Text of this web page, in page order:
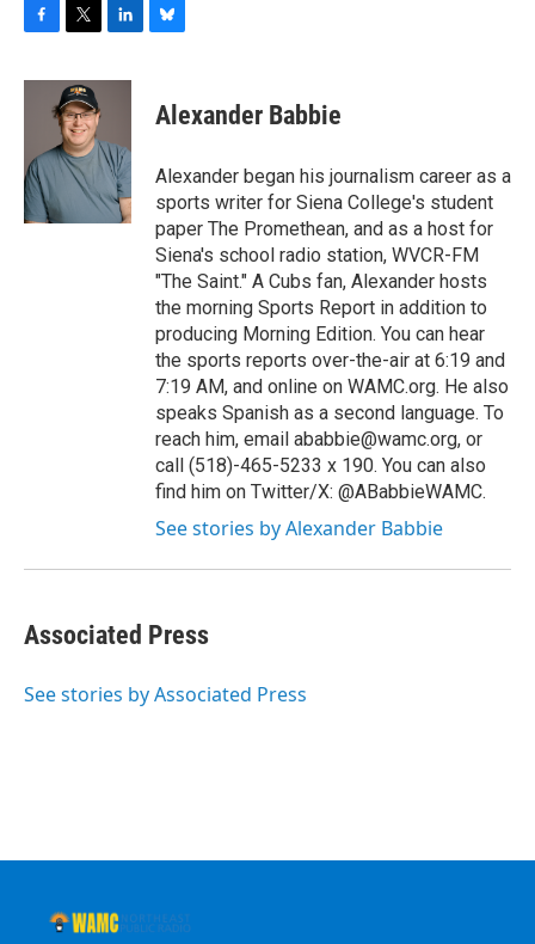
c
o
k
i
t
t
e
r
n
d
I
n
s
y
Alexander Babbie
Alexander began his journalism career as a
sports writer for Siena College's student
paper The Promethean, and as a host for
Siena's school radio station, WVCR-FM
"The Saint." A Cubs fan, Alexander hosts
the morning Sports Report in addition to
producing Morning Edition. You can hear
the sports reports over-the-air at 6:19 and
7:19 AM, and online on WAMC.org. He also
speaks Spanish as a second language. To
reach him, email ababbie@wamc.org, or
call (518)-465-5233 x 190. You can also
find him on Twitter/X: @ABabbieWAMC.
See stories by Alexander Babbie
Associated Press
See stories by Associated Press